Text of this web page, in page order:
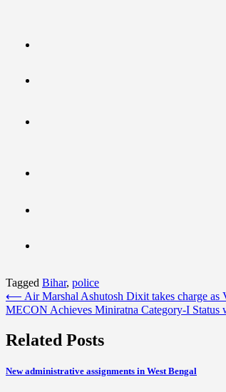
Tagged Bihar, police
Post
navigation
⟵ Air Marshal Ashutosh Dixit takes charge
MECON Achieves Miniratna Category-I Status
Related Posts
New administrative assignments in West Bengal